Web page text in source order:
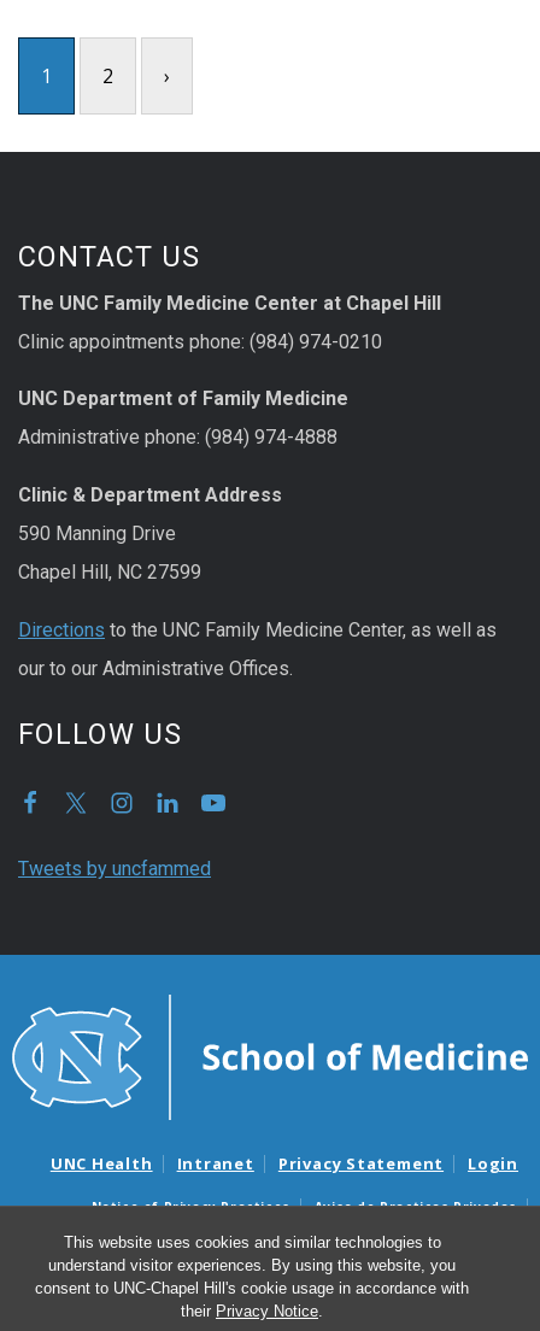
This website uses cookies and similar technologies to
understand visitor experiences. By using this website, you
consent to UNC-Chapel Hill's cookie usage in accordance with
their Privacy Notice.
1 2 ›
CONTACT US
The UNC Family Medicine Center at Chapel Hill
Clinic appointments phone: (984) 974-0210
UNC Department of Family Medicine
Administrative phone: (984) 974-4888
Clinic & Department Address
590 Manning Drive
Chapel Hill, NC 27599
Directions to the UNC Family Medicine Center, as well as
our to our Administrative Offices.
FOLLOW US
Tweets by uncfammed
UNC Health Intranet Privacy Statement Login
Notice of Privacy Practices
Aviso de Practicas Privadas
Nondiscrimination Notice
Aviso de no Discriminacion
Surprise Billing and Good Faith Estimate Notices
Avisos de facturas médicas sorpresas y avisos de presupuestos de